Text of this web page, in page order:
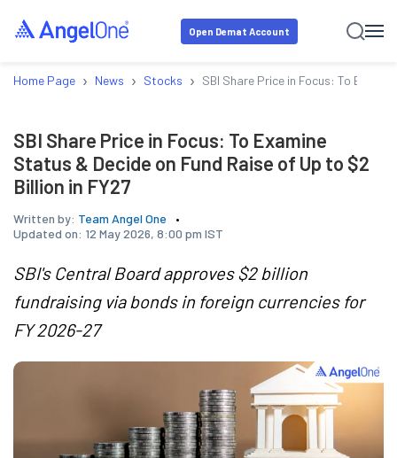
Open Demat Account
Home Page › News › Stocks › SBI Share Price in Focus: To
SBI Share Price in Focus: To Examine
Status & Decide on Fund Raise of Up to $2
Billion in FY27
Written by: Team Angel One
Updated on: 12 May 2026, 8:00 pm IST
SBI's Central Board approves $2 billion
fundraising via bonds in foreign currencies for
FY 2026-27